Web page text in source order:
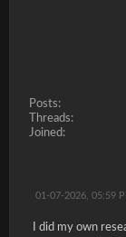
Posts:
Threads:
Joined:
01-07-2026, 05:59
I did my own